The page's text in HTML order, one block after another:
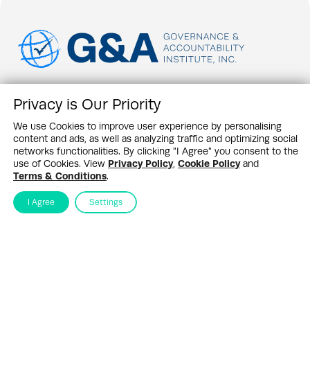
Contact Us
News Feed
Newswire Partners
Events
G&A Research
About SHQ
Sustainability Highlights Newsletter
Stay up to date in the ever–changing world of sustainability
Privacy is Our Priority
We use Cookies to improve user experience by personalising
content and ads, as well as analyzing traffic and optimizing social
networks functionalities. By clicking "I Agree" you consent to the
use of Cookies. View Privacy Policy, Cookie Policyand
Terms & Conditions.
I Agree Settings